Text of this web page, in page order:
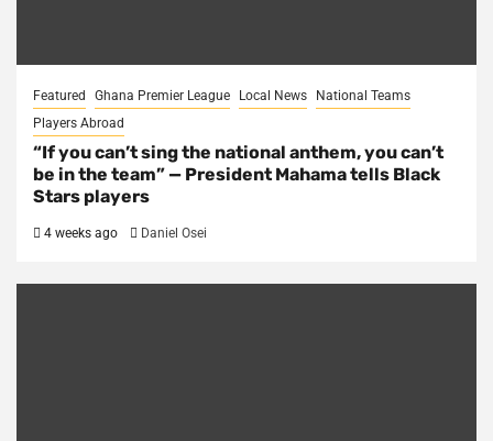
Featured Ghana Premier League Local News
National Teams
Players Abroad
“If you can’t sing the national anthem, you can’t
be in the team” — President Mahama tells Black
Stars players
4 weeks ago Daniel Osei